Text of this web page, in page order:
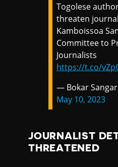
Togolese
threaten
Kamboissoa
Committee to
Journalists
https://t.co/
— Bokar
May 10, 2023
JOURNALIST
THREATENED